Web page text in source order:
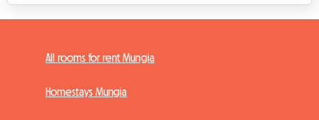
All rooms for rent Mungia
Homestays Mungia